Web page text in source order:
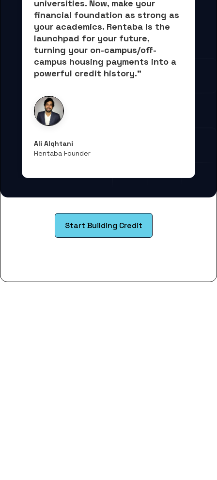
universities. Now, make your
financial foundation as strong as
your academics. Rentaba is the
launchpad for your future,
turning your on-campus/off-
campus housing payments into a
powerful credit history."
Ali Alqhtani
Rentaba Founder
Start Building Credit